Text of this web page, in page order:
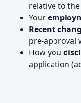
relative to
Your
Recent
pre-approval
How you
application